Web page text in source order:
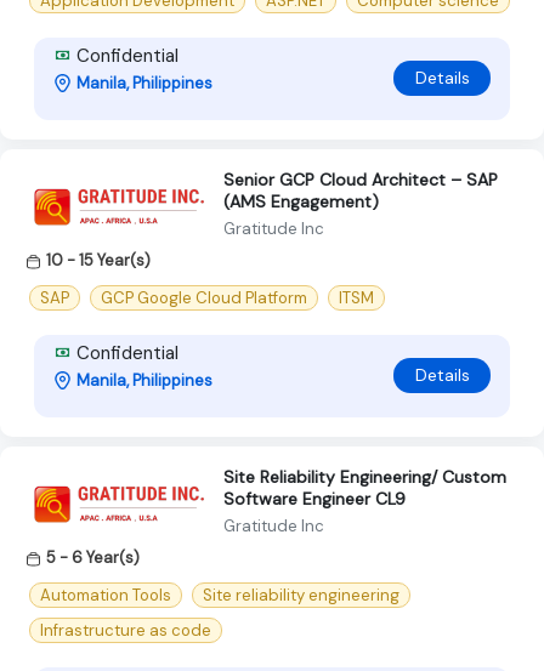
Confidential
Manila, Philippines Details
Senior GCP Cloud Architect – SAP
(AMS Engagement)
Gratitude Inc
10 - 15 Year(s)
SAP
GCP Google Cloud Platform ITSM
Confidential
Manila, Philippines Details
Site Reliability Engineering/ Custom
Software Engineer CL9
Gratitude Inc
5 - 6 Year(s)
Automation Tools
Site reliability engineering
Infrastructure as code